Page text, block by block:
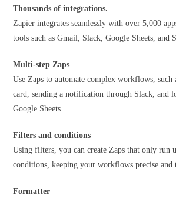
Thousands of integrations.
Zapier integrates seamlessly with over 5,000
tools such as Gmail, Slack, Google Sheets, and
Multi-stepZaps
Use Zaps to automate complex workflows, such
card, sending a notification through Slack, and
Google Sheets.
Filters and conditions
Using filters, you can create Zaps that only run
conditions, keeping your workflows precise and
Formatter